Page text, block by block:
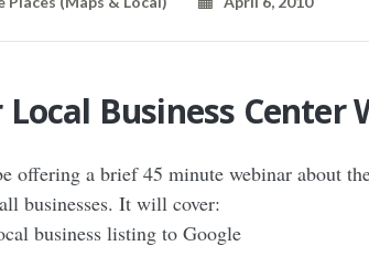
Business Center
offering a brief 45 minute webinar about
businesses. It will cover:
business listing to Google